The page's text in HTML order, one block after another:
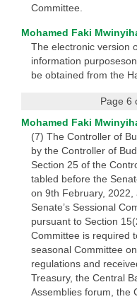
Committee.
Mohamed Faki
The electronic version
information
be obtained from the
Page 6
Mohamed Faki
(7) The Controller of
by the Controller of
Section 25 of the
tabled before the
on 9th February,
Senate’s Sessional
pursuant to Section
Committee is required
seasonal Committee
regulations and
Treasury, the Central
Assemblies forum, the